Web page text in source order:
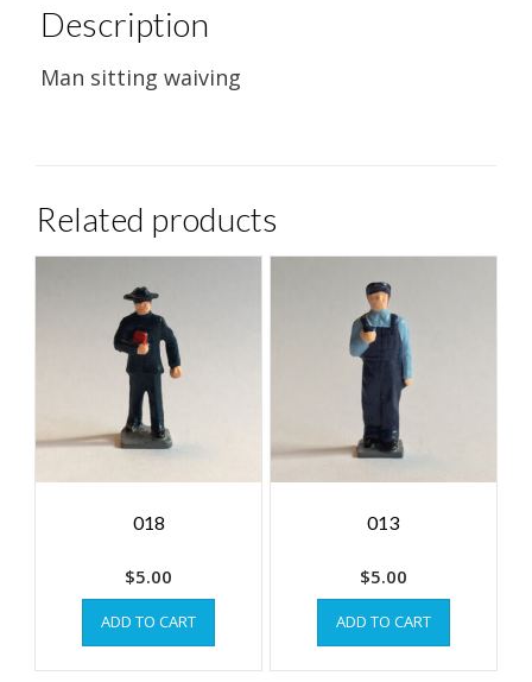
Description
Man sitting waiving
Related products
018
$5.00
ADD TO CART
013
$5.00
ADD TO CART